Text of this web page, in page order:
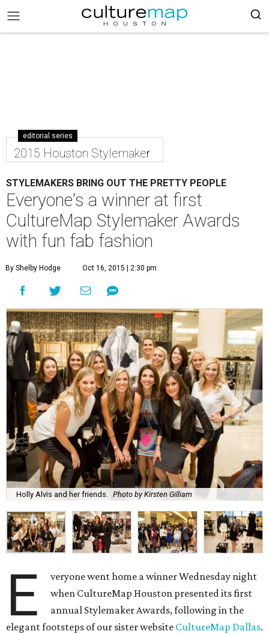
editorial series
2015 Houston Stylemaker
STYLEMAKERS BRING OUT THE PRETTY PEOPLE
Everyone's a winner at first
CultureMap Stylemaker Awards
with fun fab fashion
By Shelby Hodge Oct 16, 2015 | 2:30 pm
Holly Alvis and her friends. Photo by Kirsten Gilliam
E
veryone went home a winner Wednesday night
when CultureMap Houston presented its first
annual Stylemaker Awards, following in the
elegant footsteps of our sister website CultureMap Dallas.